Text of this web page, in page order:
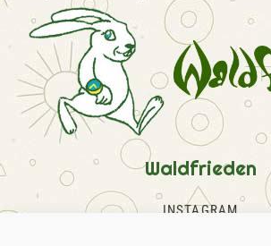
Waldfrieden
INSTAGRAM